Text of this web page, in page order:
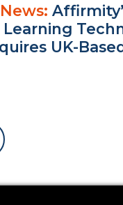
Learning
UK-